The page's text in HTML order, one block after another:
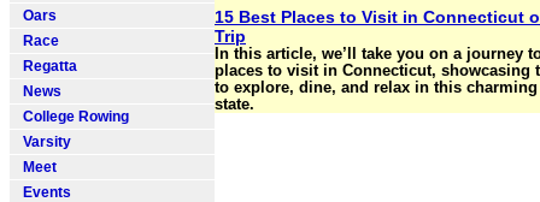
Oars
Race
Regatta
News
College Rowing
Varsity
Meet
Events
15 Best Places to Visit in Connecticut
Trip
In this article, we’ll take you on a journey
places to visit in Connecticut, showcasing
to explore, dine, and relax in this charming
state.